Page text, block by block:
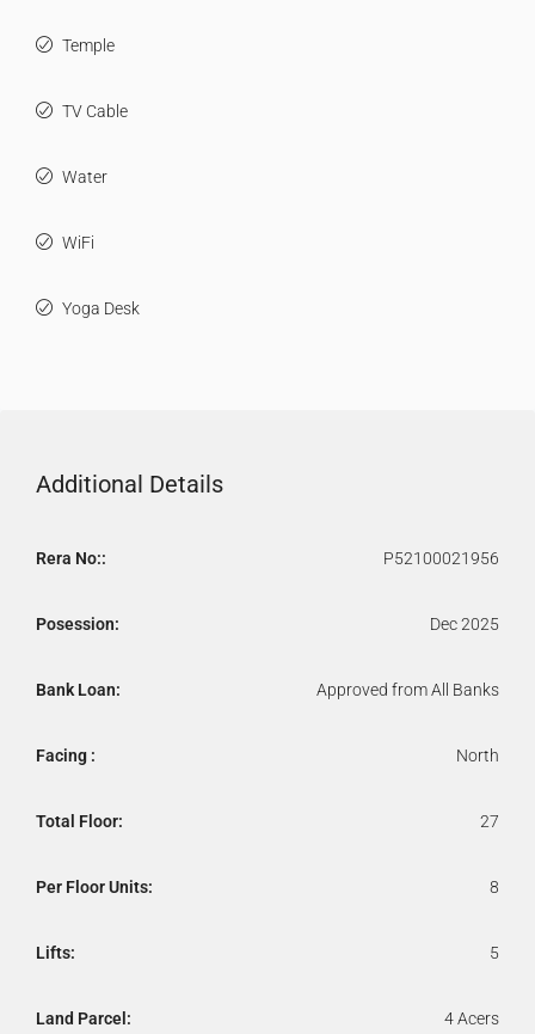
Temple
TV Cable
Water
WiFi
Yoga Desk
Additional Details
Rera No:: P52100021956
Posession: Dec 2025
Bank Loan: Approved from All Banks
Facing : North
Total Floor: 27
Per Floor Units: 8
Lifts: 5
Land Parcel: 4 Acers